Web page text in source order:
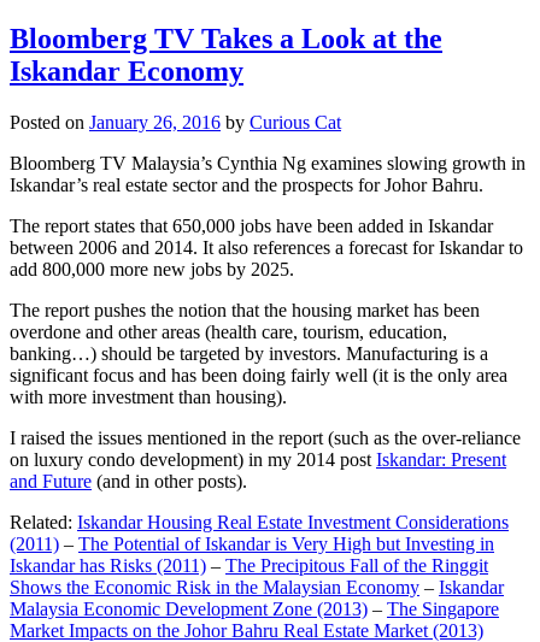
Bloomberg TV Takes a Look at the
Iskandar Economy
Posted on January 26, 2016 by Curious Cat
Bloomberg TV Malaysia’s Cynthia Ng examines slowing growth in
Iskandar’s real estate sector and the prospects for Johor Bahru.
The report states that 650,000 jobs have been added in Iskandar
between 2006 and 2014. It also references a forecast for Iskandar to
add 800,000 more new jobs by 2025.
The report pushes the notion that the housing market has been
overdone and other areas (health care, tourism, education,
banking…) should be targeted by investors. Manufacturing is a
significant focus and has been doing fairly well (it is the only area
with more investment than housing).
I raised the issues mentioned in the report (such as the over-reliance
on luxury condo development) in my 2014 post Iskandar: Present
and Future (and in other posts).
Related: Iskandar Housing Real Estate Investment Considerations
(2011) – The Potential of Iskandar is Very High but Investing in
Iskandar has Risks (2011) – The Precipitous Fall of the Ringgit
Shows the Economic Risk in the Malaysian Economy – Iskandar
Malaysia Economic Development Zone (2013) – The Singapore
Market Impacts on the Johor Bahru Real Estate Market (2013)